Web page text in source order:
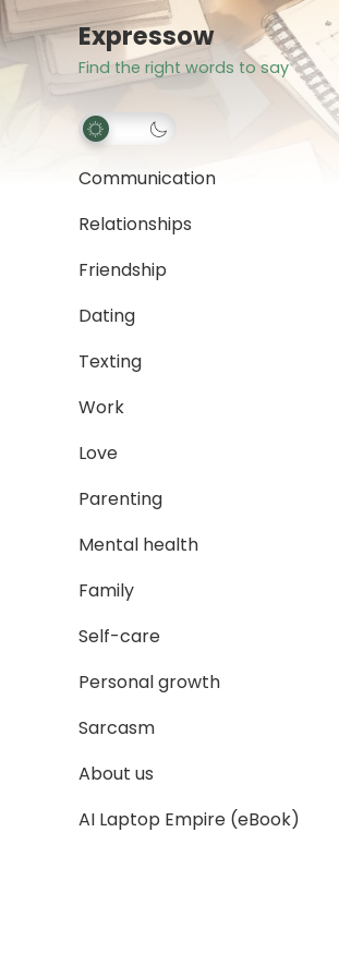
Expressow
Find the right words to say
Communication
Relationships
Friendship
Dating
Texting
Work
Love
Parenting
Mental health
Family
Self-care
Personal growth
Sarcasm
About us
AI Laptop Empire (eBook)